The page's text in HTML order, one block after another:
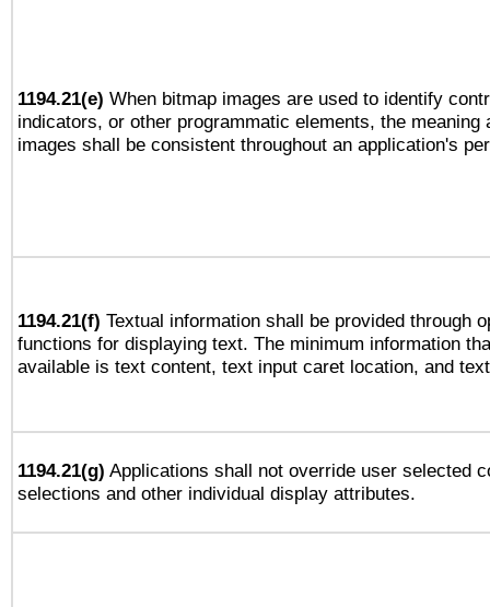
1194.21(e) When bitmap images are used to identify
indicators, or other programmatic elements, the meaning
images shall be consistent throughout an application's
1194.21(f) Textual information shall be provided through
functions for displaying text. The minimum information
available is text content, text input caret location, and
1194.21(g) Applications shall not override user selected
selections and other individual display attributes.